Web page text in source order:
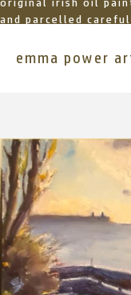
original irish oil
and parcelled
emma power